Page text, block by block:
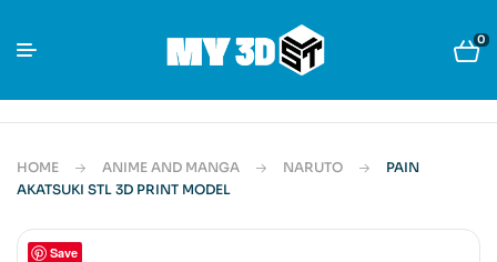
0
HOME ANIME AND MANGA NARUTO
PAIN
AKATSUKI STL 3D PRINT MODEL
Save